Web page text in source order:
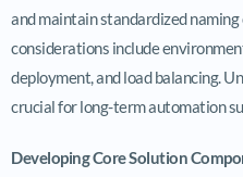
and maintain standardized
considerations include
deployment, and load balancing.
crucial for long-term automation
Developing Core Solution